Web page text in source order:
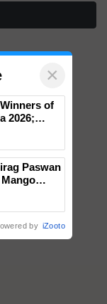
×
of
2026;
Paswan
by iZooto